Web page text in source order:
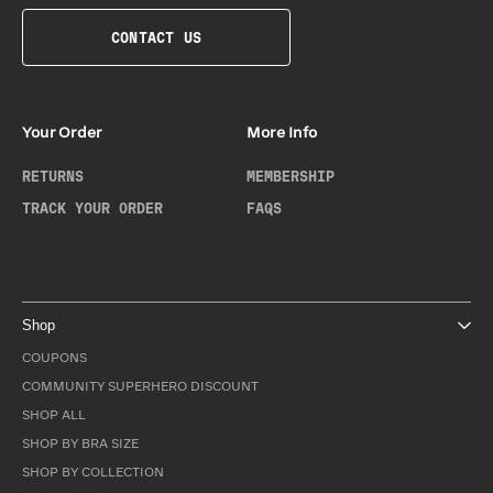
CONTACT US
Your Order
RETURNS
TRACK YOUR ORDER
More Info
MEMBERSHIP
FAQS
Shop
COUPONS
COMMUNITY SUPERHERO DISCOUNT
SHOP ALL
SHOP BY BRA SIZE
SHOP BY COLLECTION